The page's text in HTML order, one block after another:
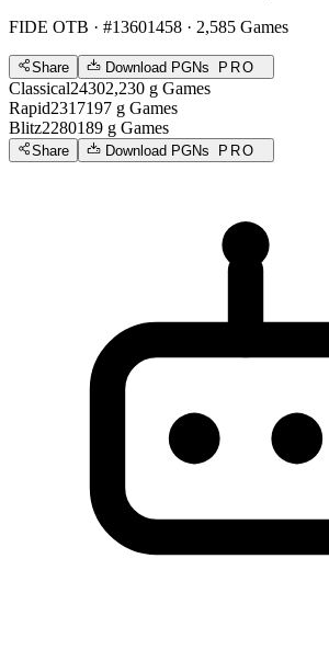
FIDE OTB · #13601458 · 2,585 Games
Share Download PGNs PRO
Classical24302,230 g Games
Rapid2317197 g Games
Blitz2280189 g Games
Share Download PGNs PRO